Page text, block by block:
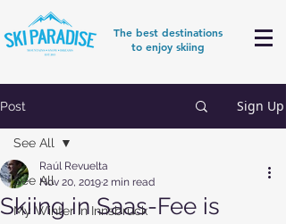
The best destinations
to enjoy skiing
Post Sign Up
See All
My Winter in Innsbruck
See All
Skiing in Saas-Fee is
Raúl Revuelta
Nov 20, 20192 min read